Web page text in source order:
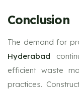
Conclusion
The demand for
Hyderabad
efficient waste
practices.